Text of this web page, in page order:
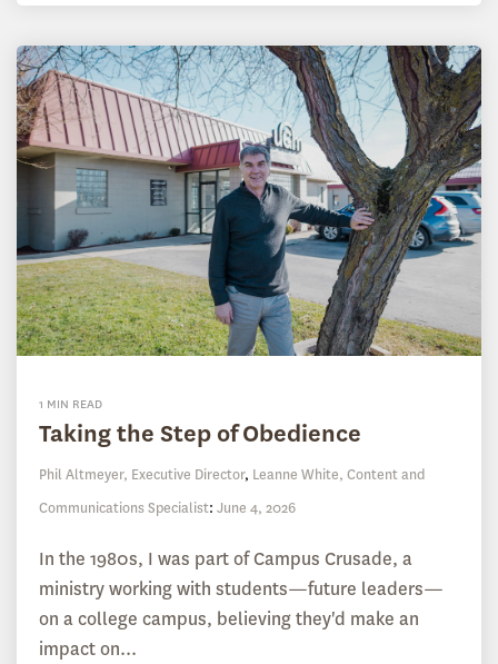
1 MIN READ
Taking the Step of Obedience
Phil Altmeyer, Executive Director, Leanne White, Content and
Communications Specialist: June 4, 2026
In the 1980s, I was part of Campus Crusade, a
ministry working with students—future leaders—
on a college campus, believing they'd make an
impact on...